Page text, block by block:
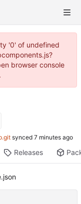
'0' of undefined
browser console
synced
Releases